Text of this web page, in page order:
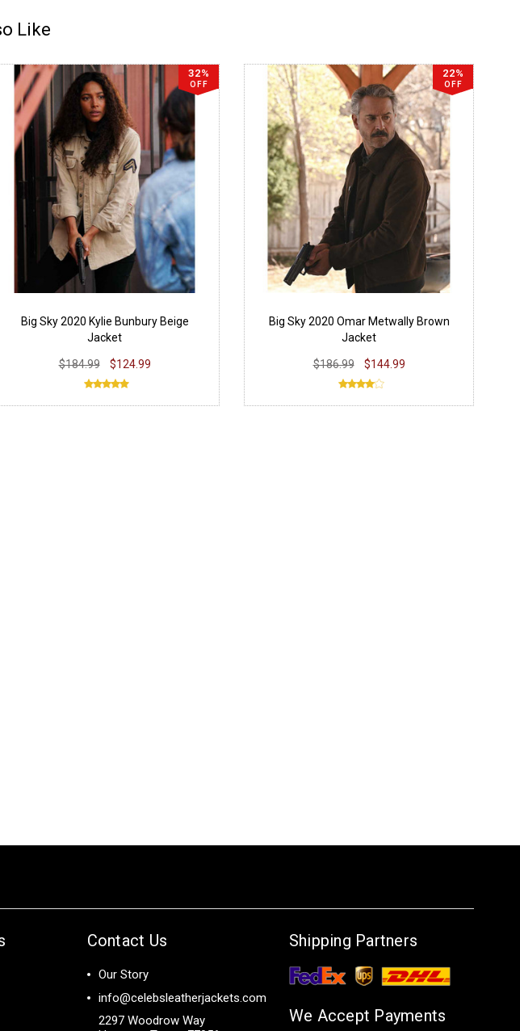
Like
32%
OFF
Big Sky 2020 Kylie Bunbury Beige
Jacket
$184.99 $124.99
22%
OFF
Big Sky 2020 Omar Metwally Brown
Jacket
$186.99 $144.99
Contact Us
Our Story
info@celebsleatherjackets.com
2297 Woodrow Way
Shipping Partners
We Accept Payments